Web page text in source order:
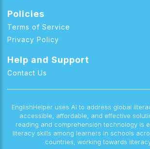
Policies
Terms of Service
Privacy Policy
Help and Support
Contact Us
EnglishHelper uses AI to address global
accessible, affordable, and effective
reading and comprehension technology is
literacy skills among learners in schools
countries, working towards